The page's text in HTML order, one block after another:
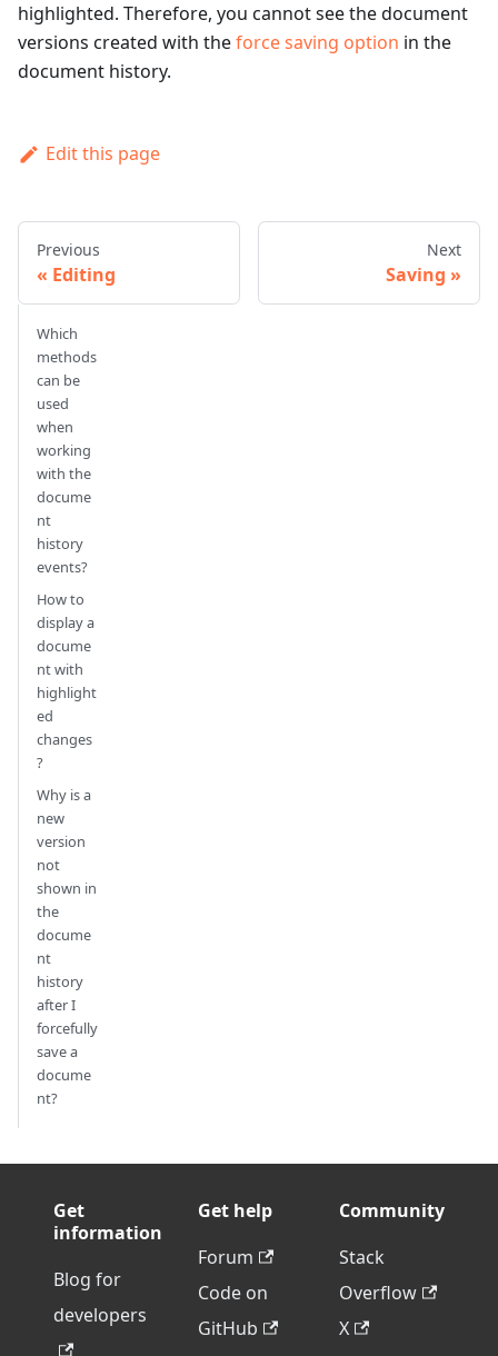
highlighted. Therefore, you cannot see the document
versions created with theforce saving option in the
document history.
Edit this page
Previous
Editing
Next
Saving
Which
methods
can be
used
when
working
with the
docume
nt
history
events?
How to
display a
docume
nt with
highlight
ed
changes
?
Why is a
new
version
not
shown in
the
docume
nt
history
after I
forcefully
save a
docume
nt?
Get
information
Blog for
developers
Get help
Forum
Code on
GitHub
Community
Stack
Overflow
X